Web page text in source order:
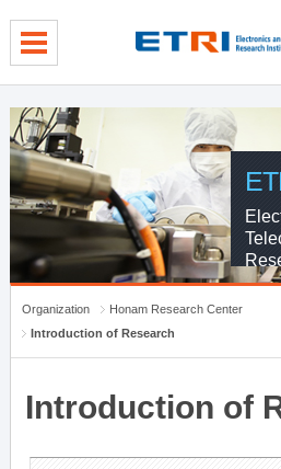
Organization
Honam Research Center
Introduction of Research
Introduction of